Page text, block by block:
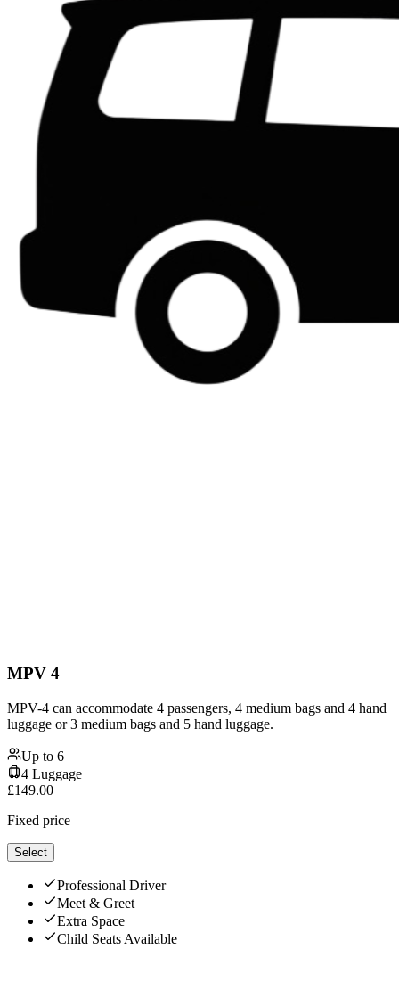
MPV 4
MPV-4 can accommodate 4 passengers, 4 medium bags and 4 hand
luggage or 3 medium bags and 5 hand luggage.
Up to 6
4 Luggage
£149.00
Fixed price
Select
Professional Driver
Meet & Greet
Extra Space
Child Seats Available